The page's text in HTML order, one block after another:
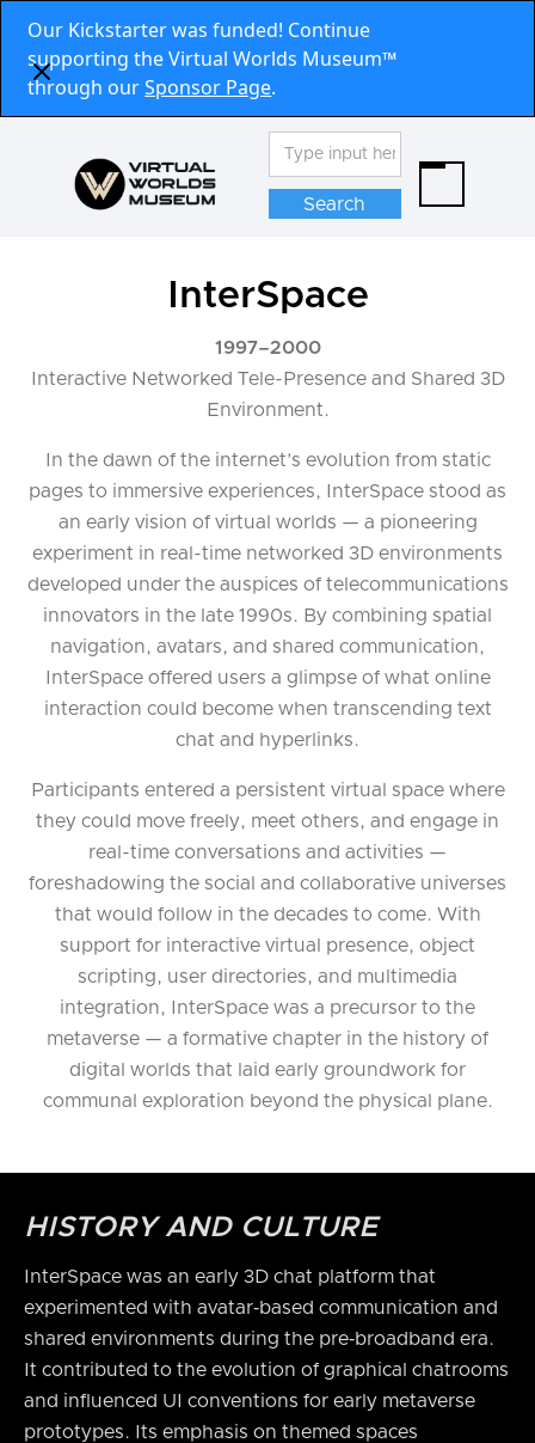
Our Kickstarter was funded! Continue
supporting the Virtual Worlds Museum™
through ourSponsor Page.
InterSpace
1997–2000
Interactive Networked Tele-Presence and Shared 3D
Environment.
In the dawn of the internet’s evolution from static
pages to immersive experiences, InterSpace stood as
an early vision of virtual worlds — a pioneering
experiment in real-time networked 3D environments
developed under the auspices of telecommunications
innovators in the late 1990s. By combining spatial
navigation, avatars, and shared communication,
InterSpace offered users a glimpse of what online
interaction could become when transcending text
chat and hyperlinks.
Participants entered a persistent virtual space where
they could move freely, meet others, and engage in
real-time conversations and activities —
foreshadowing the social and collaborative universes
that would follow in the decades to come. With
support for interactive virtual presence, object
scripting, user directories, and multimedia
integration, InterSpace was a precursor to the
metaverse — a formative chapter in the history of
digital worlds that laid early groundwork for
communal exploration beyond the physical plane.
HISTORY AND CULTURE
InterSpace was an early 3D chat platform that
experimented with avatar‑based communication and
shared environments during the pre‑broadband era.
It contributed to the evolution of graphical chatrooms
and influenced UI conventions for early metaverse
prototypes. Its emphasis on themed spaces